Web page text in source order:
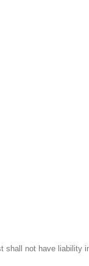
shall not have liability